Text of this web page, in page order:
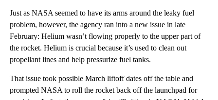
Just as NASA seemed to have its arms around the leaky fuel
problem, however, the agency ran into a new issue in late
February: Helium wasn’t flowing properly to the upper part of
the rocket. Helium is crucial because it’s used to clean out
propellant lines and help pressurize fuel tanks.
That issue took possible March liftoff dates off the table and
prompted NASA to roll the rocket back off the launchpad for